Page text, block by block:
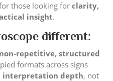
those looking for clarity,
insight.
different:
non-repetitive, structured
formats across signs
interpretation depth, not